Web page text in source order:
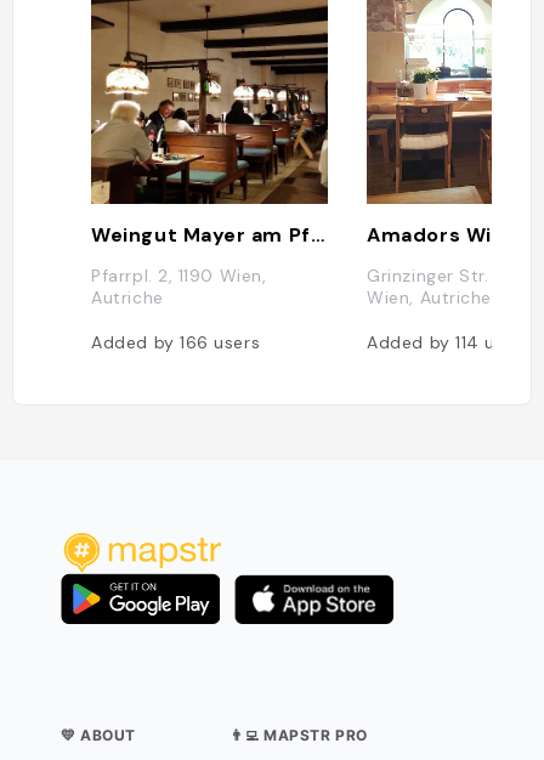
Weingut Mayer am Pfarrplatz
Pfarrpl. 2, 1190 Wien,
Autriche
Added by166users
Amadors
Grinzinger Str. 86,
Wien, Autriche
Added by114users
💛 ABOUT 👨‍💻 MAPSTR PRO